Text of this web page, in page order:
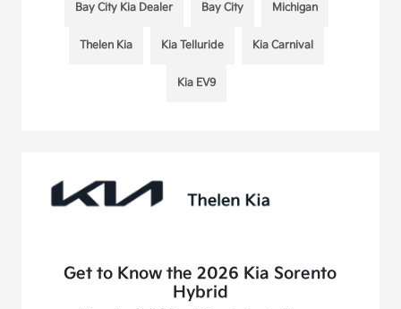
Bay City Kia Dealer Bay City Michigan
Thelen Kia Kia Telluride Kia Carnival
Kia EV9
Get to Know the 2026 Kia Sorento
Hybrid